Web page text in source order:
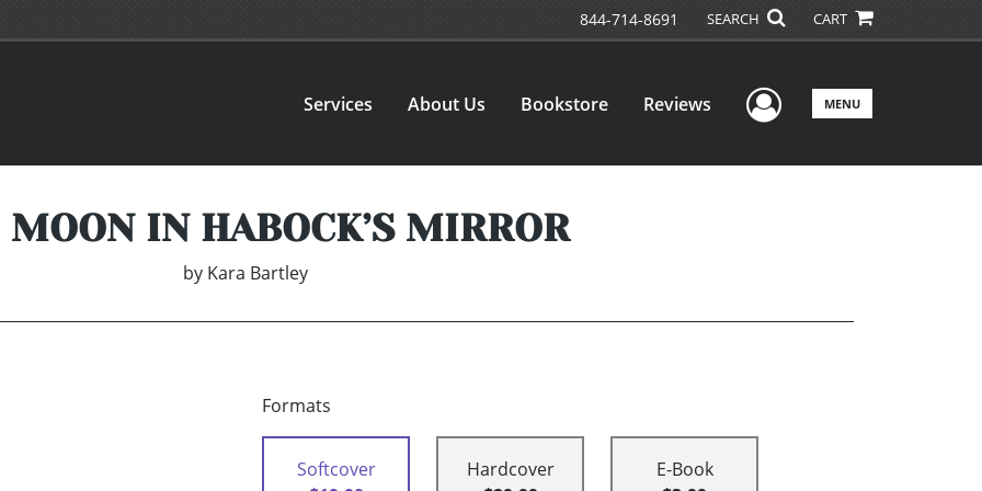
844-714-8691 SEARCH CART
Services About Us Bookstore Reviews User Menu
MENU
IN HABOCK’S MIRROR
by Kara Bartley
Formats
Softcover
Hardcover
E-Book